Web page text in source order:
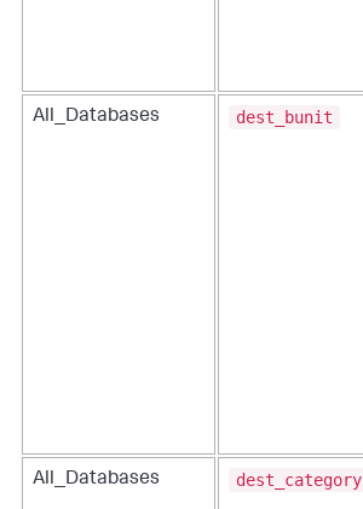
All_Databases dest_bunit
All_Databases dest_category